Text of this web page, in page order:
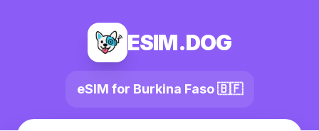
ESIM.DOG
eSIM for Burkina Faso 🇧🇫